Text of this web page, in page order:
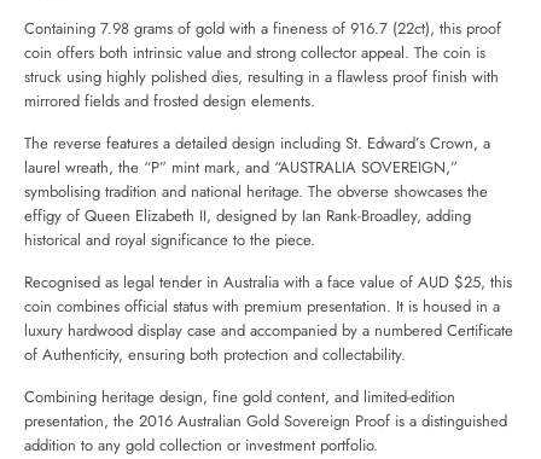
Containing 7.98 grams of gold with a fineness of 916.7 (22ct), this proof
coin offers both intrinsic value and strong collector appeal. The coin is
struck using highly polished dies, resulting in a flawless proof finish with
mirrored fields and frosted design elements.
The reverse features a detailed design including St. Edward’s Crown, a
laurel wreath, the “P” mint mark, and “AUSTRALIA SOVEREIGN,”
symbolising tradition and national heritage. The obverse showcases the
effigy of Queen Elizabeth II, designed by Ian Rank-Broadley, adding
historical and royal significance to the piece.
Recognised as legal tender in Australia with a face value of AUD $25, this
coin combines official status with premium presentation. It is housed in a
luxury hardwood display case and accompanied by a numbered Certificate
of Authenticity, ensuring both protection and collectability.
Combining heritage design, fine gold content, and limited-edition
presentation, the 2016 Australian Gold Sovereign Proof is a distinguished
addition to any gold collection or investment portfolio.